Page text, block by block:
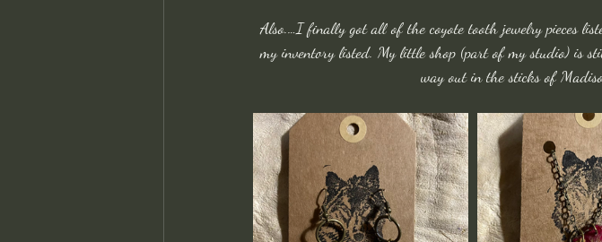
Also.…I finally got all of the coyote tooth jewelry pieces
my inventory listed. My little shop (part of my studio) is
way out in the sticks of